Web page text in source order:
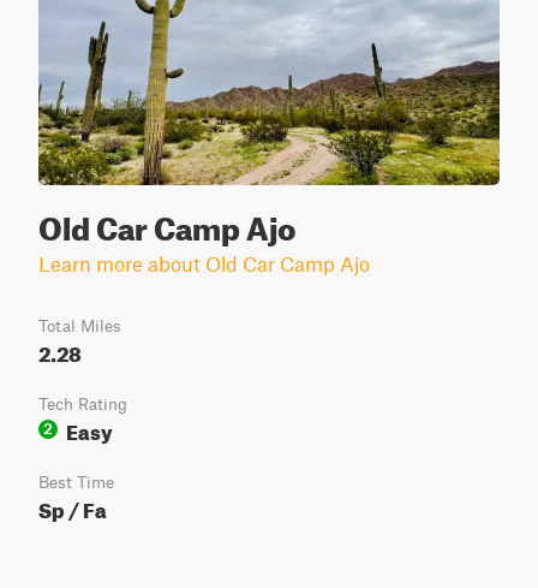
Old Car Camp Ajo
Learn more about Old Car Camp Ajo
Total Miles
2.28
Tech Rating
2
Easy
Best Time
Sp / Fa